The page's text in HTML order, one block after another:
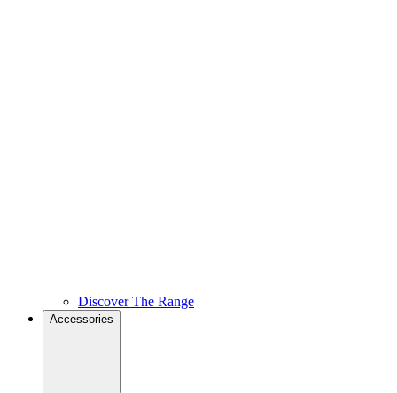
Discover The Range
Accessories